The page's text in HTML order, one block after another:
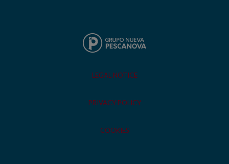
LEGAL NOTICE
PRIVACY POLICY
COOKIES